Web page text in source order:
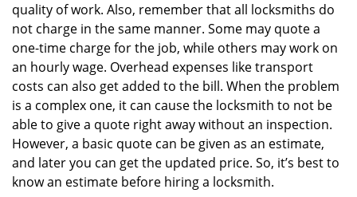
quality of work. Also, remember that all locksmiths do
not charge in the same manner. Some may quote a
one-time charge for the job, while others may work on
an hourly wage. Overhead expenses like transport
costs can also get added to the bill. When the problem
is a complex one, it can cause the locksmith to not be
able to give a quote right away without an inspection.
However, a basic quote can be given as an estimate,
and later you can get the updated price. So, it’s best to
know an estimate before hiring a locksmith.